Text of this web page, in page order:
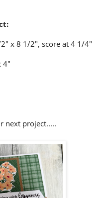
x 8 1/2", score at 4 1/4"
4"
next project.....